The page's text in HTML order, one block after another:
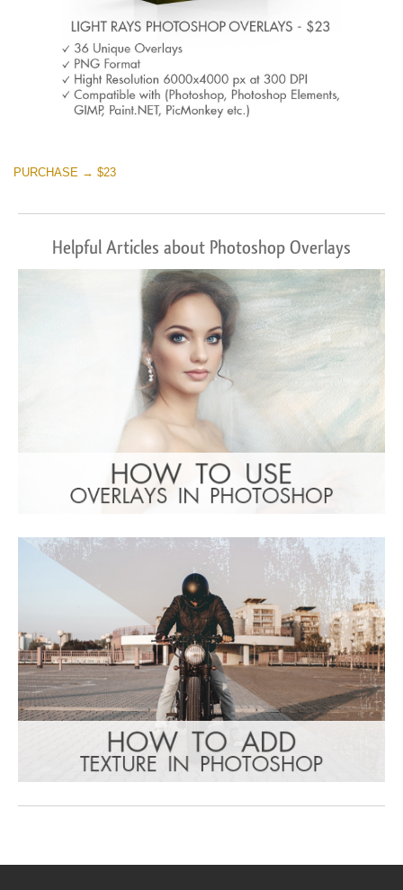
PURCHASE → $23
Helpful Articles about Photoshop Overlays